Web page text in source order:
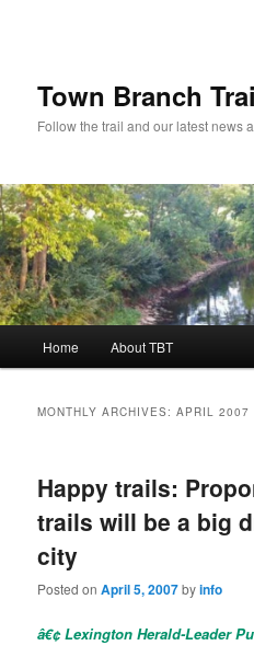
Town Branch
Follow the trail and our latest news
Home About TBT
MONTHLY ARCHIVES:APRIL 2007
Happy trails:
trails will be a big
city
Posted onApril 5, 2007byinfo
â€¢Lexington Herald-Leader